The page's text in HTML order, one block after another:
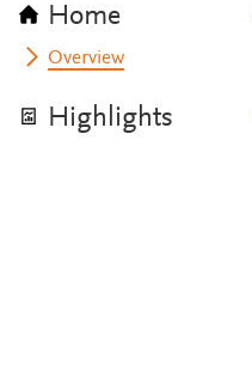
Home
Overview
Highlights